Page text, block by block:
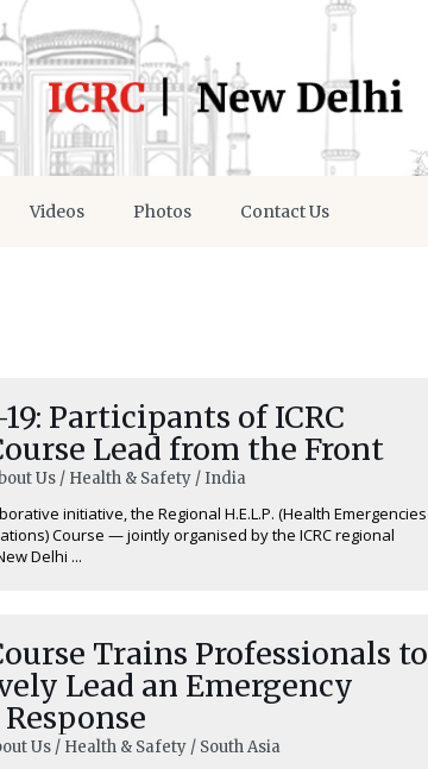
Videos Photos Contact Us
Participants of ICRC
Lead from the Front
Us / Health & Safety / India
initiative, the Regional H.E.L.P. (Health Emergencies
Course — jointly organised by the ICRC regional
Delhi ...
Trains Professionals to
Lead an Emergency
Us / Health & Safety / South Asia